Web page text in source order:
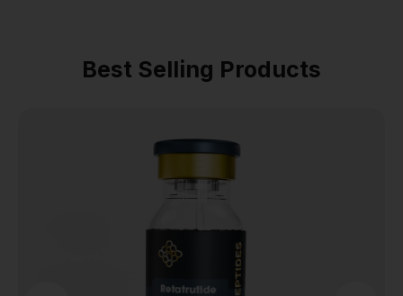
Best Selling Products